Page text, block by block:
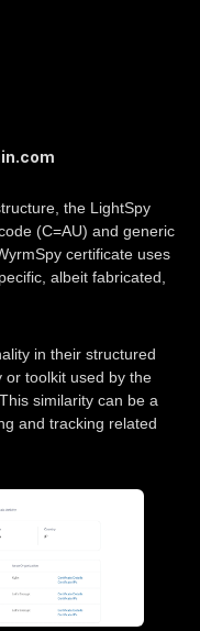
the LightSpy
(C=AU) and generic
certificate uses
albeit fabricated,
in their structured
or toolkit used by the
similarity can be a
and tracking related